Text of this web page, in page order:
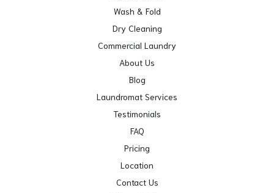
Wash & Fold
Dry Cleaning
Commercial Laundry
About Us
Blog
Laundromat Services
Testimonials
FAQ
Pricing
Location
Contact Us